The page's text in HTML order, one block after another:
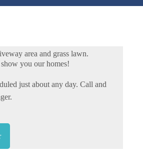
you our homes!
just about any day. Call and